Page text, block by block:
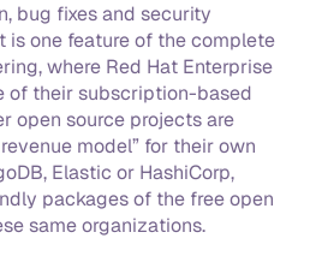
bug fixes and security
is one feature of the complete
where Red Hat Enterprise
of their subscription-based
open source projects are
model” for their own
Elastic or HashiCorp,
packages of the free open
same organizations.